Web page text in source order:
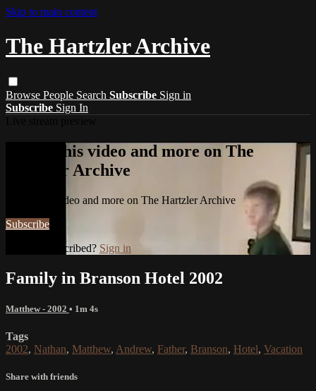
Skip to main content
The Hartzler Archive
Browse People Search Subscribe Sign in
Subscribe Sign In
Watch this video and more on The
Hartzler Archive
Watch this video and more on The Hartzler Archive
Subscribe
Already subscribed? Sign in
Family in Branson Hotel 2002
Matthew - 2002 • 1m 4s
Tags
2002, Nathan, Matthew, Andrew, Father, Branson, Hotel, Vacation
Share with friends